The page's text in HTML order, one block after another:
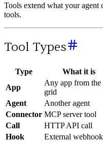
Tools extend what your agent
tools.
Tool Types
Type What it is
App
Any app from the
grid
Agent
Another agent
Connector MCP server tool
Call
HTTP API call
Hook
External webhook